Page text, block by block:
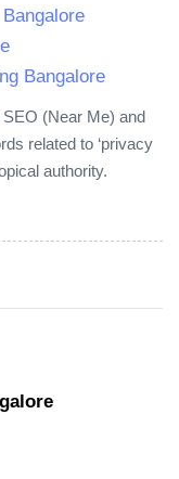
Bangalore
(Near Me) and
related to ‘privacy
authority.